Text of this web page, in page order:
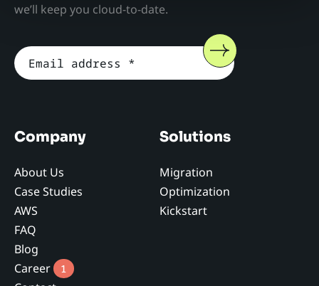
Company
About Us
Case Studies
AWS
FAQ
Blog
Career
1
Solutions
Migration
Optimization
Kickstart
we’ll keep you cloud-to-date.